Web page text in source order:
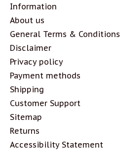
Information
About us
General Terms & Conditions
Disclaimer
Privacy policy
Payment methods
Shipping
Customer Support
Sitemap
Returns
Accessibility Statement